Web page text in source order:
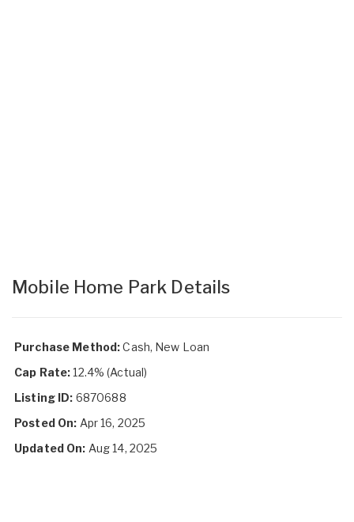
Mobile Home Park Details
Purchase Method:Cash, New Loan
Cap Rate:12.4% (Actual)
Listing ID: 6870688
Posted On: Apr 16, 2025
Updated On: Aug 14, 2025